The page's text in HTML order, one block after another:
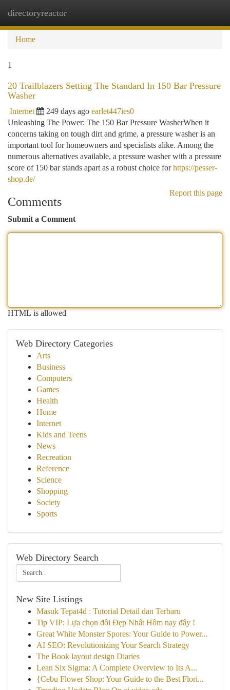
directoryreactor
Home
1
20 Trailblazers Setting The Standard In 150 Bar Pressure
Washer
Internet 249 days ago earlet447ies0
Unleashing The Power: The 150 Bar Pressure WasherWhen it
concerns taking on tough dirt and grime, a pressure washer is an
important tool for homeowners and specialists alike. Among the
numerous alternatives available, a pressure washer with a pressure
score of 150 bar stands apart as a robust choice forhttps://pesser-
shop.de/
Report this page
Comments
Submit a Comment
HTML is allowed
Web Directory Categories
Arts
Business
Computers
Games
Health
Home
Internet
Kids and Teens
News
Recreation
Reference
Science
Shopping
Society
Sports
Web Directory Search
New Site Listings
Masuk Tepat4d : Tutorial Detail dan Terbaru
Tip VIP: Lựa chọn đôi Đẹp Nhất Hôm nay đây !
Great White Monster Spores: Your Guide to Power...
AI SEO: Revolutionizing Your Search Strategy
The Book layout design Diaries
Lean Six Sigma: A Complete Overview to Its A...
{Cebu Flower Shop: Your Guide to the Best Flori...